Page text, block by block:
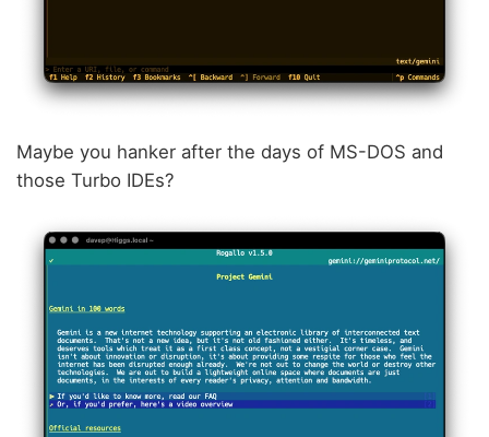
Maybe you hanker after the days of MS-DOS and
those Turbo IDEs?